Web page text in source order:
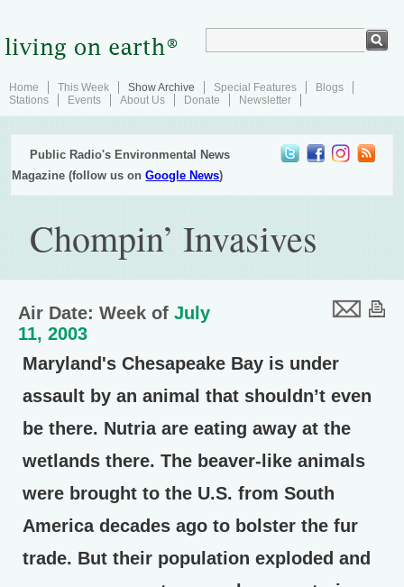
Home This Week Show Archive Special Features
Blogs
Stations
Events About Us Donate Newsletter
Public Radio's Environmental News
Magazine (follow us onGoogle News)
Chompin’ Invasives
Air Date: Week of July
11, 2003
Maryland's Chesapeake Bay is under
assault by an animal that shouldn’t even
be there. Nutria are eating away at the
wetlands there. The beaver-like animals
were brought to the U.S. from South
America decades ago to bolster the fur
trade. But their population exploded and